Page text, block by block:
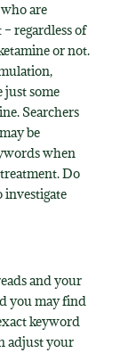
are
regardless of
or not.
just some
Searchers
be
when
Do
investigate
and your
you may find
keyword
adjust your